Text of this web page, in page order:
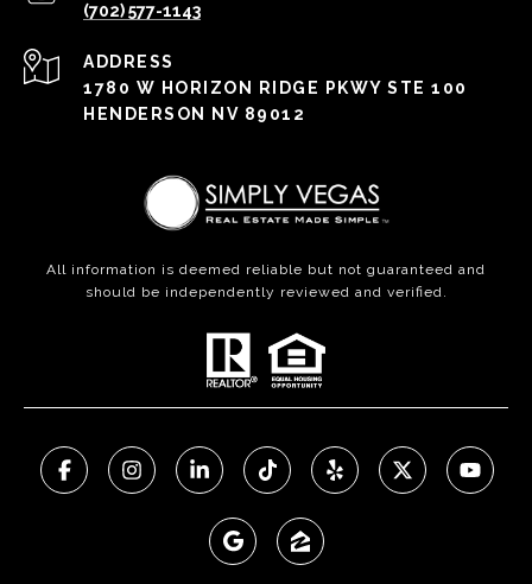
(702) 577-1143
ADDRESS
1780 W HORIZON RIDGE PKWY STE 100
HENDERSON NV 89012
All information is deemed reliable but not guaranteed and
should be independently reviewed and verified.